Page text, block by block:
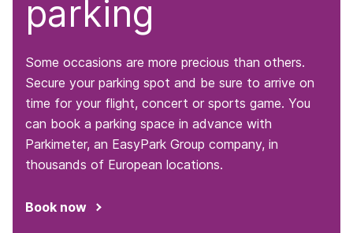
parking
Some occasions are more precious than others.
Secure your parking spot and be sure to arrive on
time for your flight, concert or sports game. You
can book a parking space in advance with
Parkimeter, an EasyPark Group company, in
thousands of European locations.
Book now